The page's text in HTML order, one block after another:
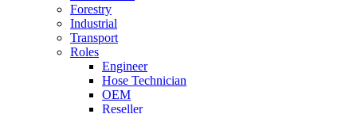
Forestry
Industrial
Transport
Roles
Engineer
Hose Technician
OEM
Reseller